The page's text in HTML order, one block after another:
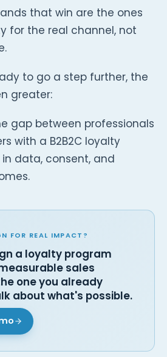
that win are the ones
for the real channel, not
to go a step further, the
greater:
gap between professionals
with a B2B2C loyalty
data, consent, and
FOR REAL IMPACT?
a loyalty program
sales
one you already
about what's possible.